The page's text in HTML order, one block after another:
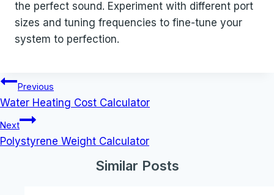
the perfect sound. Experiment with different port
sizes and tuning frequencies to fine-tune your
system to perfection.
Post
navigation
Previous
Water Heating Cost Calculator
Next
Polystyrene Weight Calculator
Similar Posts